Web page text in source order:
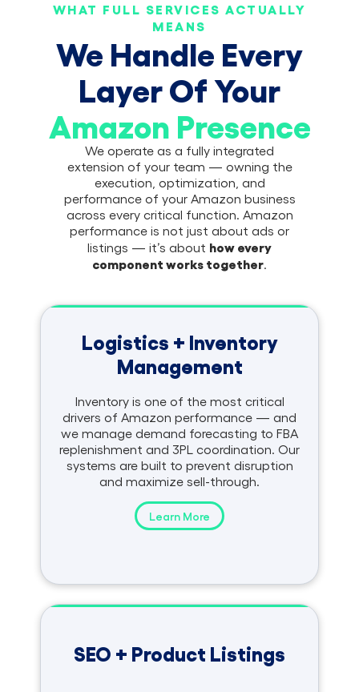
We operate as a fully integrated
extension of your team — owning the
execution, optimization, and
performance of your Amazon business
across every critical function. Amazon
performance is not just about ads or
listings — it’s about how every
component works together.
We Handle Every
Layer Of Your
Amazon Presence
WHAT FULL SERVICES ACTUALLY
MEANS
Learn More
Inventory is one of the most critical
drivers of Amazon performance — and
we manage demand forecasting to FBA
replenishment and 3PL coordination. Our
systems are built to prevent disruption
and maximize sell-through.
Logistics + Inventory
Management
SEO + Product Listings